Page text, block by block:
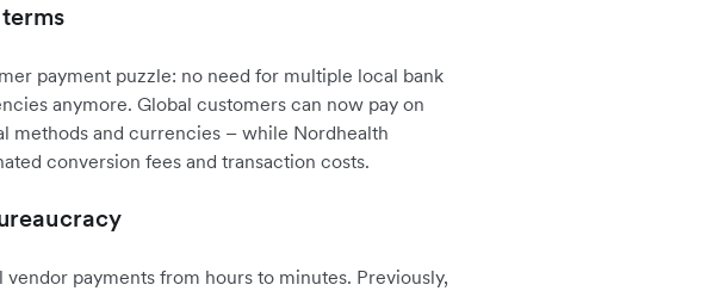
payment puzzle: no need for multiple local bank
anymore. Global customers can now pay on
methods and currencies – while Nordhealth
conversion fees and transaction costs.
payments from hours to minutes. Previously,